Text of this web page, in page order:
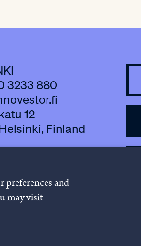
3233 880
12
Finland
preferences and
may visit